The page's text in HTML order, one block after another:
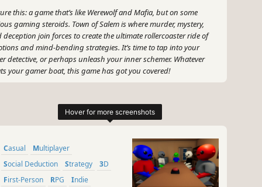
this: a game that’s like Werewolf and Mafia, but on some
gaming steroids. Town of Salem is where murder, mystery,
deception join forces to create the ultimate rollercoaster ride of
and mind-bending strategies. It’s time to tap into your
detective, or perhaps unleash your inner schemer. Whatever
your gamer boat, this game has got you covered!
or Moriarty – whichever tickles your fancy. With customizable
you'll be diving headfirst into a whirlpool of suspicion, strategy,
with the town (or maybe not?) to hunt down those pesky
But make sure you don't accidentally throw your friends
the bus because trust me, it's gonna get intense!
Casual
Multiplayer
Social Deduction
Strategy
3D
First-Person
RPG Indie